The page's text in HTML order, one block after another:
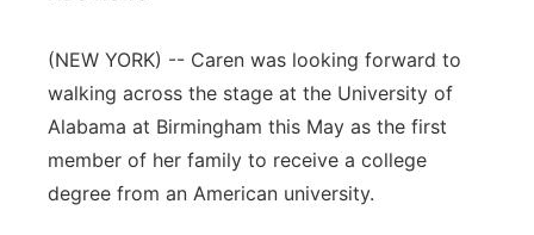
(NEW YORK) -- Caren was looking forward to
walking across the stage at the University of
Alabama at Birmingham this May as the first
member of her family to receive a college
degree from an American university.